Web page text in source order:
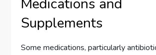
Medications and
Supplements
Some medications, particularly